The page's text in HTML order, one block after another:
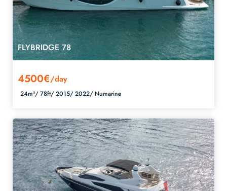
FLYBRIDGE 78
4500€/day
24m²/78ft/2015/2022/ Numarine